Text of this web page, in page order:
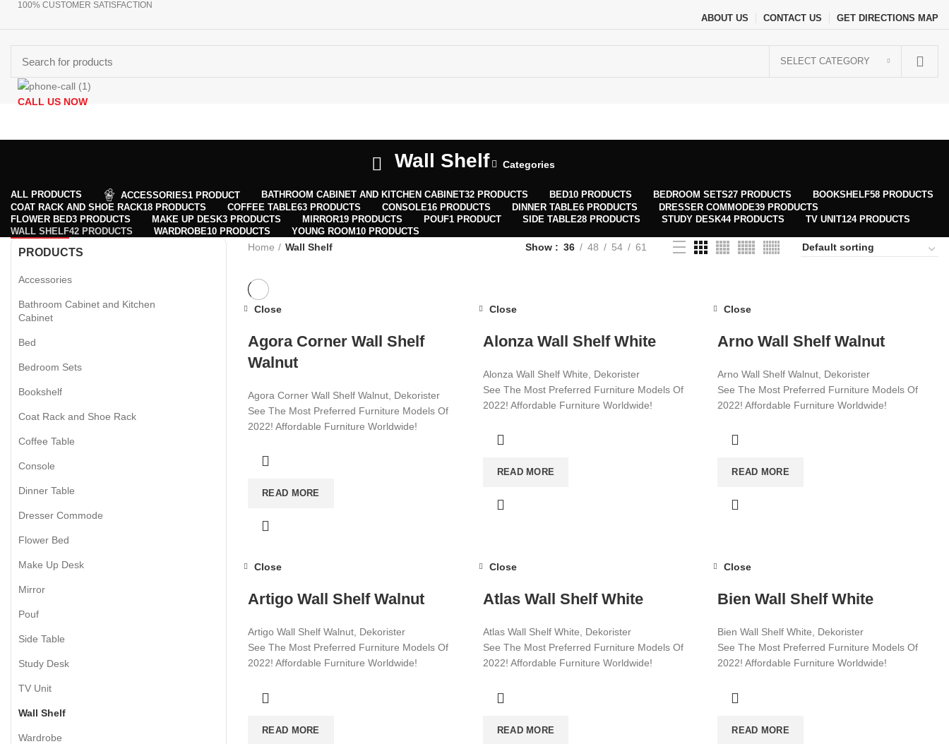
100% CUSTOMER SATISFACTION
ABOUT US CONTACT US GET DIRECTIONS MAP
SELECT CATEGORY
CALL US NOW
0
Wall Shelf Categories
ALL PRODUCTS ACCESSORIES1 PRODUCT BATHROOM CABINET AND KITCHEN CABINET32 PRODUCTS BED10 PRODUCTS BEDROOM SETS27 PRODUCTS BOOKSHELF58 PRODUCTS
COAT RACK AND SHOE RACK18 PRODUCTS COFFEE TABLE63 PRODUCTS CONSOLE16 PRODUCTS DINNER TABLE6 PRODUCTS DRESSER COMMODE39 PRODUCTS
FLOWER BED3 PRODUCTS MAKE UP DESK3 PRODUCTS MIRROR19 PRODUCTS POUF1 PRODUCT SIDE TABLE28 PRODUCTS STUDY DESK44 PRODUCTS TV UNIT124 PRODUCTS
WALL SHELF42 PRODUCTS WARDROBE10 PRODUCTS YOUNG ROOM10 PRODUCTS
PRODUCTS
Accessories
Bathroom Cabinet and Kitchen
Cabinet
Bed
Bedroom Sets
Bookshelf
Coat Rack and Shoe Rack
Coffee Table
Console
Dinner Table
Dresser Commode
Flower Bed
Make Up Desk
Mirror
Pouf
Side Table
Study Desk
TV Unit
Wall Shelf
Wardrobe
Home Wall Shelf Show 36 48 54 61
Close
Agora Corner Wall Shelf
Walnut
Agora Corner Wall Shelf Walnut, Dekorister
See The Most Preferred Furniture Models Of
2022! Affordable Furniture Worldwide!
READ MORE
Close
Alonza Wall Shelf White
Alonza Wall Shelf White, Dekorister
See The Most Preferred Furniture Models Of
2022! Affordable Furniture Worldwide!
READ MORE
Close
Arno Wall Shelf Walnut
Arno Wall Shelf Walnut, Dekorister
See The Most Preferred Furniture Models Of
2022! Affordable Furniture Worldwide!
READ MORE
Close
Artigo Wall Shelf Walnut
Artigo Wall Shelf Walnut, Dekorister
See The Most Preferred Furniture Models Of
2022! Affordable Furniture Worldwide!
READ MORE
Close
Atlas Wall Shelf White
Atlas Wall Shelf White, Dekorister
See The Most Preferred Furniture Models Of
2022! Affordable Furniture Worldwide!
READ MORE
Close
Bien Wall Shelf White
Bien Wall Shelf White, Dekorister
See The Most Preferred Furniture Models Of
2022! Affordable Furniture Worldwide!
READ MORE